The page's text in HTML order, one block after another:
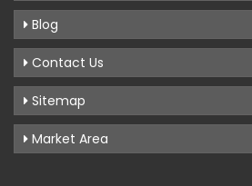
Blog
Contact Us
Sitemap
Market Area